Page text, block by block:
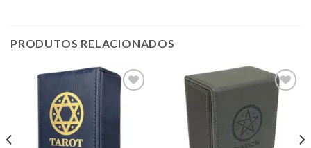
PRODUTOS RELACIONADOS
Add to
wishlist